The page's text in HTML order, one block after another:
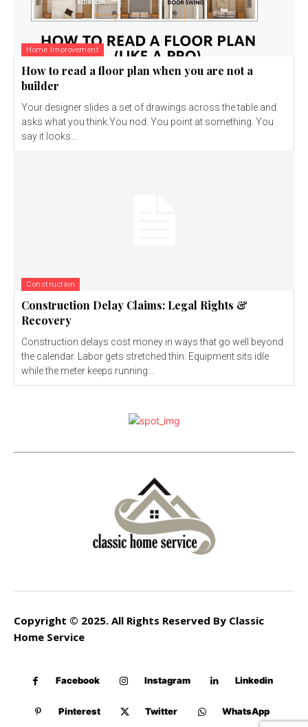
Home Improvement
How to read a floor plan when you are not a
builder
Your designer slides a set of drawings across the table and
asks what you think.You nod. You point at something. You
say it looks...
Construction
Construction Delay Claims: Legal Rights &
Recovery
Construction delays cost money in ways that go well beyond
the calendar. Labor gets stretched thin. Equipment sits idle
while the meter keeps running...
Copyright © 2025. All Rights Reserved By Classic
Home Service
Facebook Instagram Linkedin
Pinterest Twitter WhatsApp